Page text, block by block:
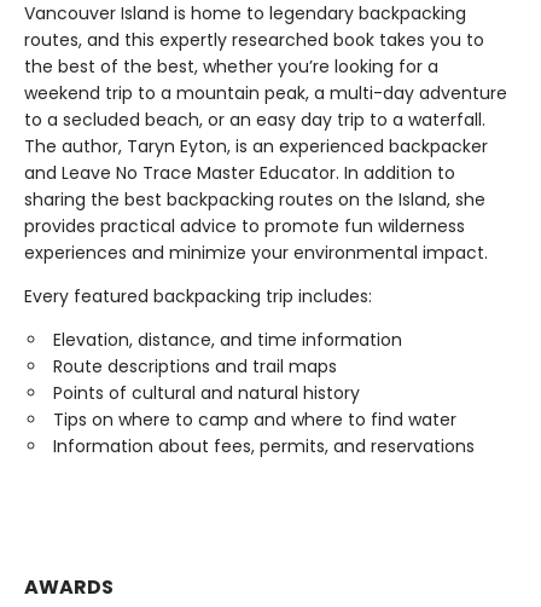
Vancouver Island is home to legendary backpacking
routes, and this expertly researched book takes you to
the best of the best, whether you’re looking for a
weekend trip to a mountain peak, a multi-day adventure
to a secluded beach, or an easy day trip to a waterfall.
The author, Taryn Eyton, is an experienced backpacker
and Leave No Trace Master Educator. In addition to
sharing the best backpacking routes on the Island, she
provides practical advice to promote fun wilderness
experiences and minimize your environmental impact.
Every featured backpacking trip includes:
Elevation, distance, and time information
Route descriptions and trail maps
Points of cultural and natural history
Tips on where to camp and where to find water
Information about fees, permits, and reservations
AWARDS